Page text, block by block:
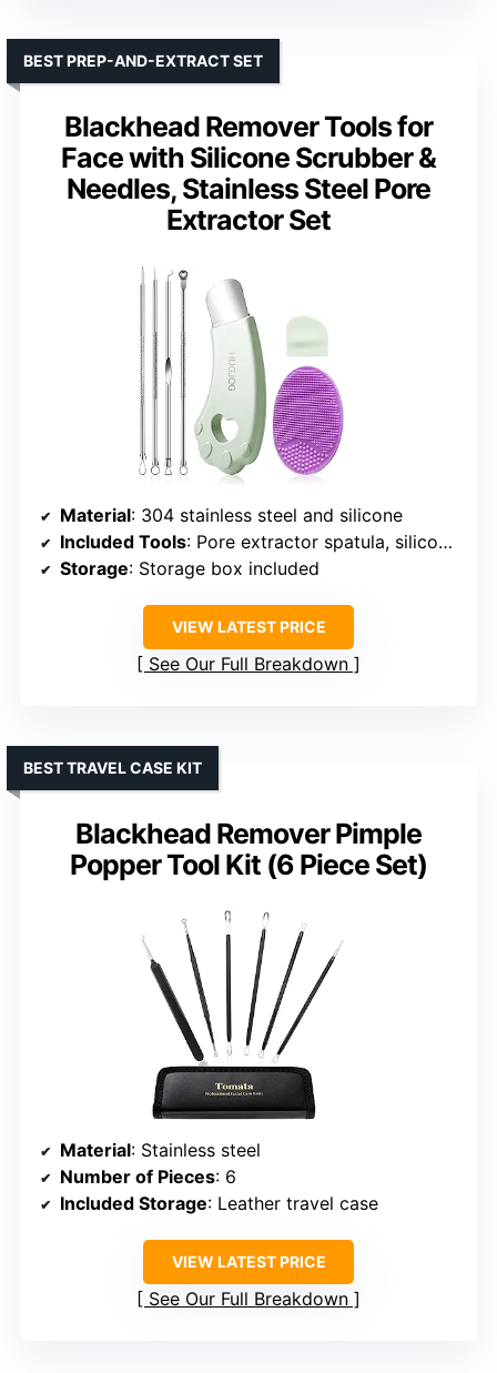
Blackhead Remover Tools for
Face with Silicone Scrubber &
Needles, Stainless Steel Pore
Extractor Set
BEST PREP-AND-EXTRACT SET
Material: 304 stainless steel and silicone
Included Tools: Pore extractor spatula, silicone face scrubber, and 4 blackhead needles
Storage: Storage box included
VIEW LATEST PRICE
See Our Full Breakdown
Blackhead Remover Pimple
Popper Tool Kit (6 Piece Set)
BEST TRAVEL CASE KIT
Material: Stainless steel
Number of Pieces: 6
Included Storage: Leather travel case
VIEW LATEST PRICE
See Our Full Breakdown